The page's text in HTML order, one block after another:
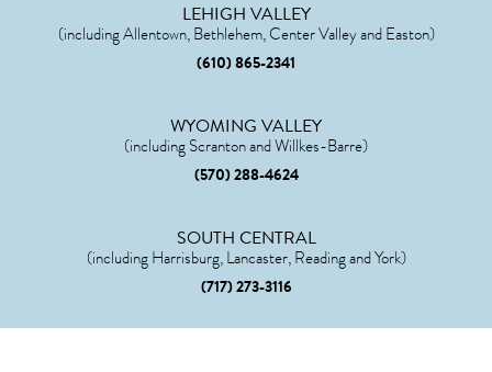
LEHIGH VALLEY
(including Allentown, Bethlehem, Center Valley and Easton)
(610) 865-2341
WYOMING VALLEY
(including Scranton and Willkes-Barre)
(570) 288-4624
SOUTH CENTRAL
(including Harrisburg, Lancaster, Reading and York)
(717) 273-3116